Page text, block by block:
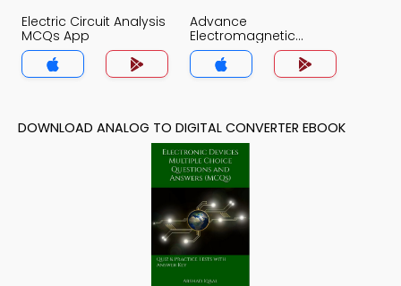
Electric Circuit Analysis
MCQs App
Advance
Electromagnetic
Theory MCQs App
DOWNLOAD ANALOG TO DIGITAL CONVERTER EBOOK